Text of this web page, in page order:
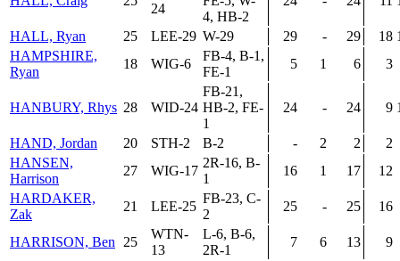
24
4, HB-2
HALL, Ryan 25 LEE-29 W-29 29 - 29 18
HAMPSHIRE,
Ryan
18 WIG-6
FB-4, B-1,
FE-1
5 1 6 3
HANBURY, Rhys 28 WID-24
FB-21,
HB-2, FE-
1
24 - 24 9
HAND, Jordan 20 STH-2 B-2 - 2 2
2
HANSEN,
Harrison
27 WIG-17
2R-16, B-
1
16 1 17
12
HARDAKER,
Zak
21 LEE-25
FB-23, C-
2
25 - 25 16
HARRISON, Ben 25
WTN-
13
L-6, B-6,
2R-1
7 6 13
9